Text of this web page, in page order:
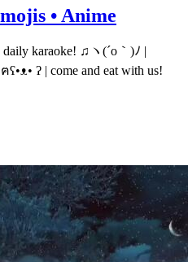
• Anime
ʔ | come and eat with us!